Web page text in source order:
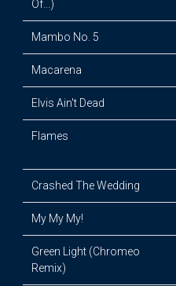
Of...)
Mambo No. 5
Macarena
Elvis Ain't Dead
Flames
Crashed The Wedding
My My My!
Green Light (Chromeo
Remix)